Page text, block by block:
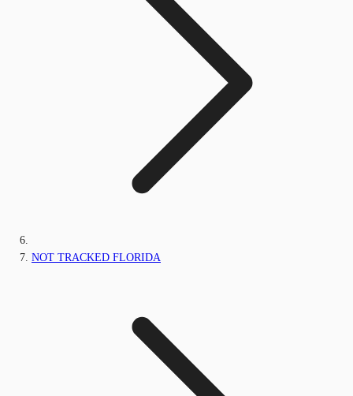
NOT TRACKED FLORIDA